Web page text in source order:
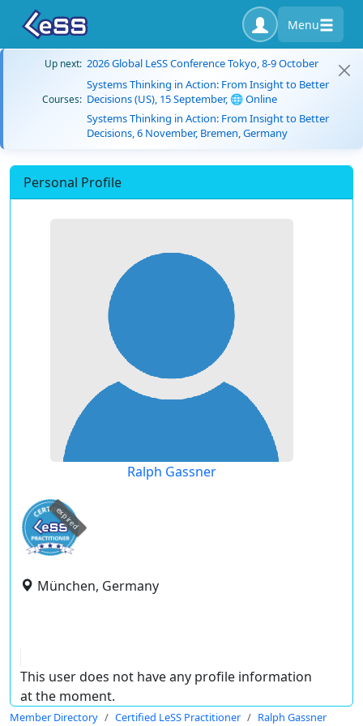
Menu
Up next: 2026 Global LeSS Conference Tokyo, 8-9 October
Courses:
Systems Thinking in Action: From Insight to Better
Decisions (US), 15 September, 🌐 Online
Systems Thinking in Action: From Insight to Better
Decisions, 6 November, Bremen, Germany
Personal Profile
Ralph Gassner
expired
München, Germany
This user does not have any profile information
at the moment.
Member Directory Certified LeSS Practitioner Ralph Gassner